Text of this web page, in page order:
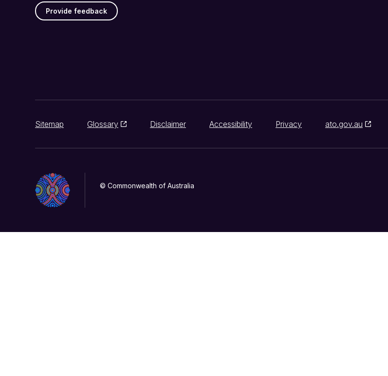
Provide feedback
Sitemap Glossary Disclaimer Accessibility Privacy ato.gov.au
© Commonwealth of Australia